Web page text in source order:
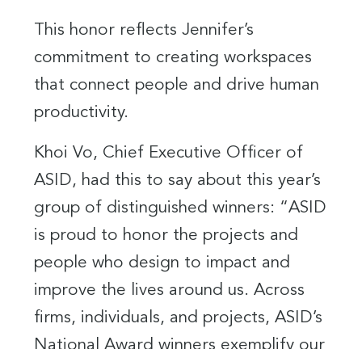
This honor reflects Jennifer’s
commitment to creating workspaces
that connect people and drive human
productivity.
Khoi Vo, Chief Executive Officer of
ASID, had this to say about this year’s
group of distinguished winners: “ASID
is proud to honor the projects and
people who design to impact and
improve the lives around us. Across
firms, individuals, and projects, ASID’s
National Award winners exemplify our